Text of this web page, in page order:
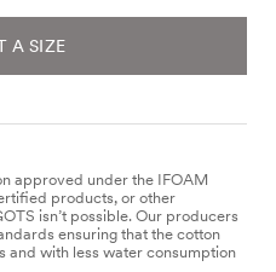
A SIZE
approved under the IFOAM
products, or other
isn’t possible. Our producers
ensuring that the cotton
and with less water consumption